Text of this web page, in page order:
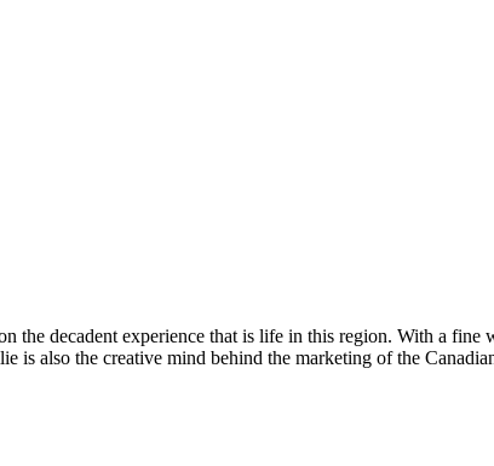
decadent experience that is life in this region. With a
also the creative mind behind the marketing of the